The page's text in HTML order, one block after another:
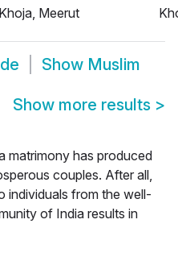
Khoja, Meerut
Show Muslim
Show more results >
matrimony has produced
couples. After all,
individuals from the well-
of India results in